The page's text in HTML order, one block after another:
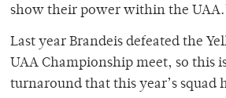
show their power within the
Last year Brandeis defeated the
UAA Championship meet, so this
turnaround that this year’s squad